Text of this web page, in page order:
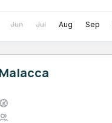
Jun Jul Aug Sep
Malacca